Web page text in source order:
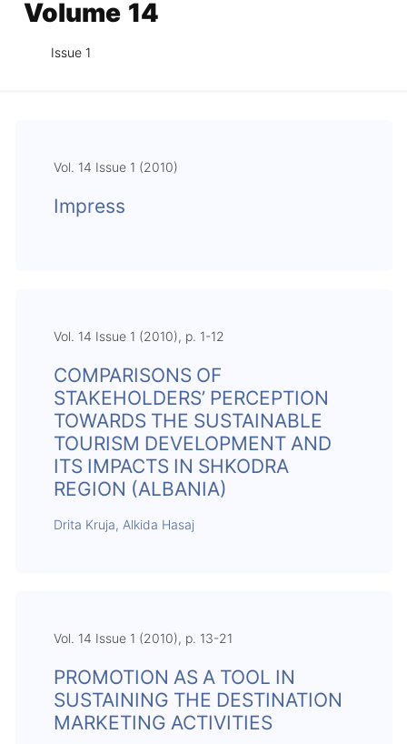
Volume 14
Issue 1
Vol. 14 Issue 1 (2010)
Impress
Vol. 14 Issue 1 (2010), p. 1-12
COMPARISONS OF
STAKEHOLDERS’ PERCEPTION
TOWARDS THE SUSTAINABLE
TOURISM DEVELOPMENT AND
ITS IMPACTS IN SHKODRA
REGION (ALBANIA)
Drita Kruja, Alkida Hasaj
Vol. 14 Issue 1 (2010), p. 13-21
PROMOTION AS A TOOL IN
SUSTAINING THE DESTINATION
MARKETING ACTIVITIES